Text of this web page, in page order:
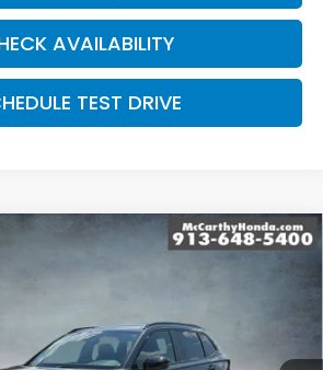
AVAILABILITY
TEST DRIVE
Hybrid2WD Sport-L
RS5H8TJFW
Int.
$39,874